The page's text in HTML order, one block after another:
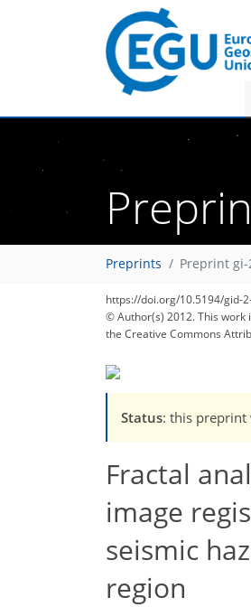
Preprints Preprint gi-
https://doi.org/10.5194/gid-
© Author(s) 2012. This work
the Creative Commons
Status: this preprint
Fractal
image
seismic
region